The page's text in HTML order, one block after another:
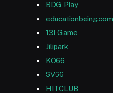
BDG Play
educationbeing.com
13l Game
Jilipark
KO66
SV66
HITCLUB